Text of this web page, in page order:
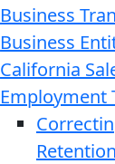
Business
Business
California
Employment